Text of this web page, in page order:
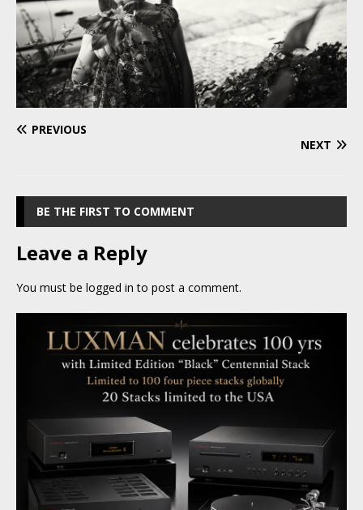
PREVIOUS
NEXT
BE THE FIRST TO COMMENT
Leave a Reply
You must be logged in to post a comment.